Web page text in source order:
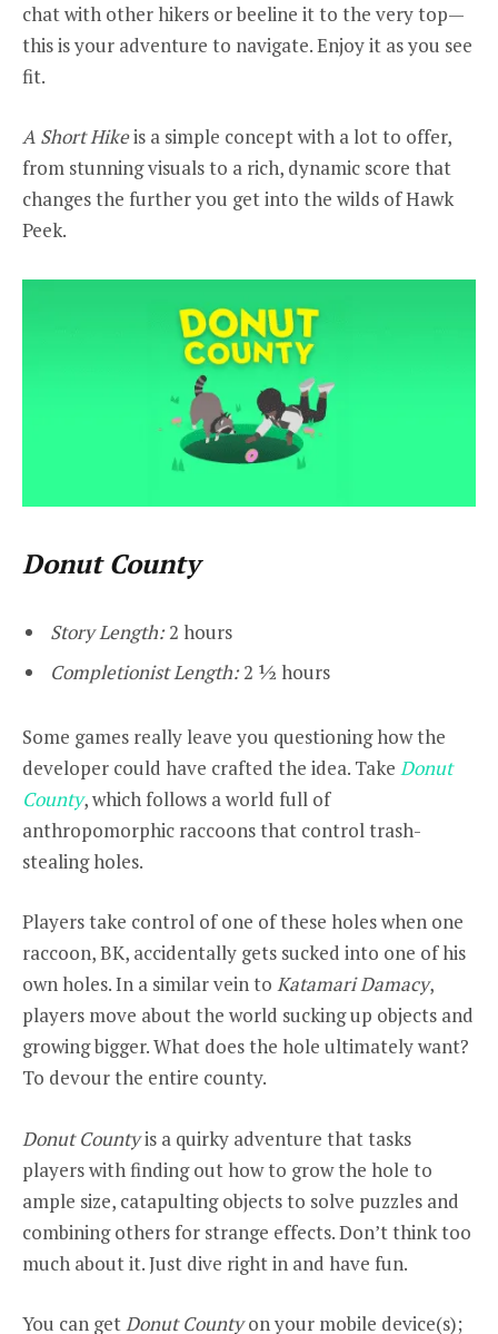
chat with other hikers or beeline it to the very top—
this is your adventure to navigate. Enjoy it as you see
fit.
A Short Hikeis a simple concept with a lot to offer,
from stunning visuals to a rich, dynamic score that
changes the further you get into the wilds of Hawk
Peek.
Donut County
Story Length:2 hours
Completionist Length:2 ½ hours
Some games really leave you questioning how the
developer could have crafted the idea. Take Donut
County, which follows a world full of
anthropomorphic raccoons that control trash-
stealing holes.
Players take control of one of these holes when one
raccoon, BK, accidentally gets sucked into one of his
own holes. In a similar vein to Katamari Damacy,
players move about the world sucking up objects and
growing bigger. What does the hole ultimately want?
To devour the entire county.
Donut Countyis a quirky adventure that tasks
players with finding out how to grow the hole to
ample size, catapulting objects to solve puzzles and
combining others for strange effects. Don’t think too
much about it. Just dive right in and have fun.
You can getDonut Countyon your mobile device(s);